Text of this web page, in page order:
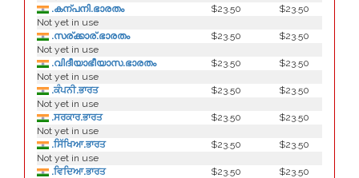
.കന്പനി.ഭാരതം
$23.50
$23.50
Not yet in use
.സര്ക്കാര്.ഭാരതം
$23.50
$23.50
Not yet in use
.വിദീയാഭീയാസ.ഭാരതം
$23.50
$23.50
Not yet in use
.ਕੰਪਨੀ.ਭਾਰਤ
$23.50
$23.50
Not yet in use
.ਸਰਕਾਰ.ਭਾਰਤ
$23.50
$23.50
Not yet in use
.ਸਿੱਖਿਆ.ਭਾਰਤ
$23.50
$23.50
Not yet in use
.ਵਿਦਿਆ.ਭਾਰਤ
$23.50
$23.50